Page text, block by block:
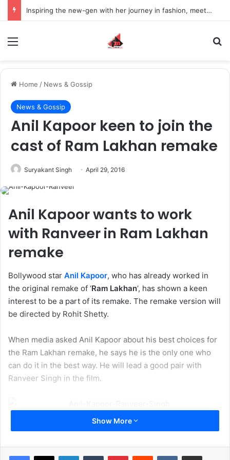
Inspiring the new-gen with her journey in fashion, meet Jaya Thakur.
Home / News & Gossip
News & Gossip
Anil Kapoor keen to join the
cast of Ram Lakhan remake
Suryakant Singh April 29, 2016
Anil Kapoor wants to work
with Ranveer in Ram Lakhan
remake
Bollywood star Anil Kapoor, who has already worked in
the original remake of ‘Ram Lakhan‘, has shown a keen
interest to be a part of its remake. The remake version will
be directed by Rohit Shetty.
When media asked Anil Kapoor about his best choices for
the Ram Lakhan remake, he says he is the only one who
can do it in the best way. He will lead a good pair with
Ranveer Singh in the film.
Well, we know that Rohit Shetty is not thinking at least him
match the good pair with Ranveer Singh. Rohit may give
Show More